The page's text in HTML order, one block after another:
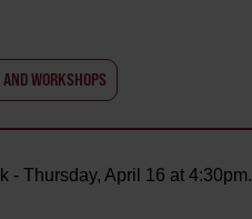
WORKSHOPS
- Thursday, April 16 at 4:30pm.